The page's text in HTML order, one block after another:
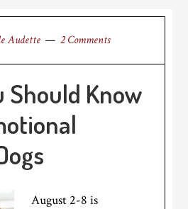
Audette 2 Comments
Should Know
August 2-8 is